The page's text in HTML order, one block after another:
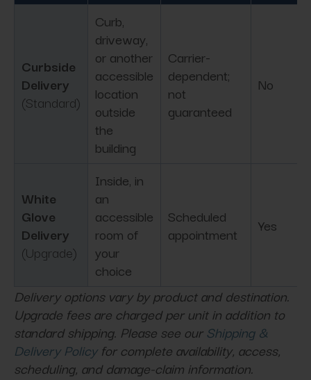
Curbside
Delivery
(Standard)
Curb,
driveway,
or another
accessible
location
outside
the
building
Carrier-
dependent;
not
guaranteed
No
White
Glove
Delivery
(Upgrade)
Inside, in
an
accessible
room of
your
choice
Scheduled
appointment
Yes
Delivery options vary by product and destination.
Upgrade fees are charged per unit in addition to
standard shipping. Please see our Shipping &
Delivery Policyfor complete availability, access,
scheduling, and damage-claim information.